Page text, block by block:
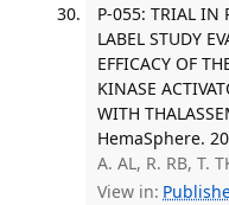
P-055: TRIAL IN
LABEL STUDY
EFFICACY OF
KINASE
WITH
HemaSphere.
A. AL, R. RB, T.
View in: